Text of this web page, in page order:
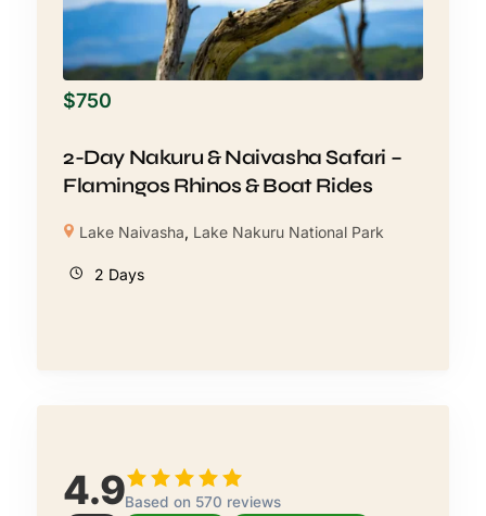
$750
2-Day Nakuru & Naivasha Safari –
Flamingos Rhinos & Boat Rides
Lake Naivasha, Lake Nakuru National Park
2 Days
4.9Based on 570 reviews